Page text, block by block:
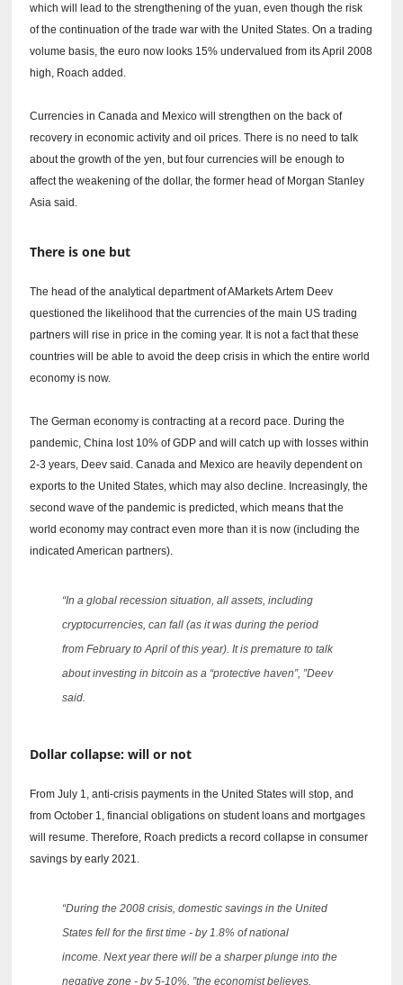
which will lead to the strengthening of the yuan, even though the risk
of the continuation of the trade war with the United States.On a trading
volume basis, the euro now looks 15% undervalued from its April 2008
high, Roach added.
Currencies in Canada and Mexico will strengthen on the back of
recovery in economic activity and oil prices.There is no need to talk
about the growth of the yen, but four currencies will be enough to
affect the weakening of the dollar, the former head of Morgan Stanley
Asia said.
There is one but
The head of the analytical department of AMarkets Artem Deev
questioned the likelihood that the currencies of the main US trading
partners will rise in price in the coming year. It is not a fact that these
countries will be able to avoid the deep crisis in which the entire world
economy is now.
The German economy is contracting at a record pace. During the
pandemic, China lost 10% of GDP and will catch up with losses within
2-3 years, Deev said.Canada and Mexico are heavily dependent on
exports to the United States, which may also decline. Increasingly, the
second wave of the pandemic is predicted, which means that the
world economy may contract even more than it is now (including the
indicated American partners).
“In a global recession situation, all assets, including
cryptocurrencies, can fall (as it was during the period
from February to April of this year).It is premature to talk
about investing in bitcoin as a “protective haven”, ”Deev
said.
Dollar collapse: will or not
From July 1, anti-crisis payments in the United States will stop, and
from October 1, financial obligations on student loans and mortgages
will resume.Therefore, Roach predicts a record collapse in consumer
savings by early 2021.
“During the 2008 crisis, domestic savings in the United
States fell for the first time - by 1.8% of national
income.Next year there will be a sharper plunge into the
negative zone - by 5-10%, ”the economist believes.